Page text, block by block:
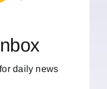
daily news